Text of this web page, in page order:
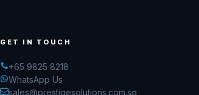
GET IN TOUCH
+65 9825 8218
WhatsApp Us
sales@prestigesolutions.com.sg